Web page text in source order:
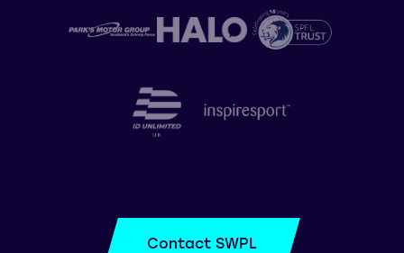
Contact SWPL